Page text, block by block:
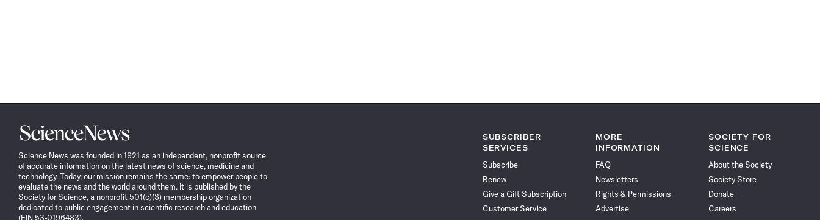
Science
News
Science News was founded in 1921 as an independent, nonprofit source
of accurate information on the latest news of science, medicine and
technology. Today, our mission remains the same: to empower people to
evaluate the news and the world around them. It is published by the
Society for Science, a nonprofit 501(c)(3) membership organization
dedicated to public engagement in scientific research and education
(EIN 53-0196483).
SUBSCRIBER
SERVICES
Subscribe
Renew
Give a Gift Subscription
Customer Service
MORE
INFORMATION
FAQ
Newsletters
Rights & Permissions
Advertise
SOCIETY FOR
SCIENCE
About the Society
Society Store
Donate
Careers